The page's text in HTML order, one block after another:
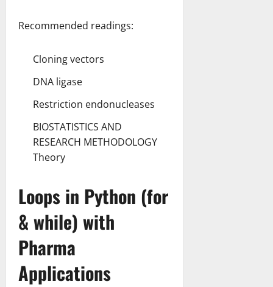
Recommended readings:
Cloning vectors
DNA ligase
Restriction endonucleases
BIOSTATISTICS AND
RESEARCH METHODOLOGY
Theory
Loops in Python (for
& while) with
Pharma
Applications